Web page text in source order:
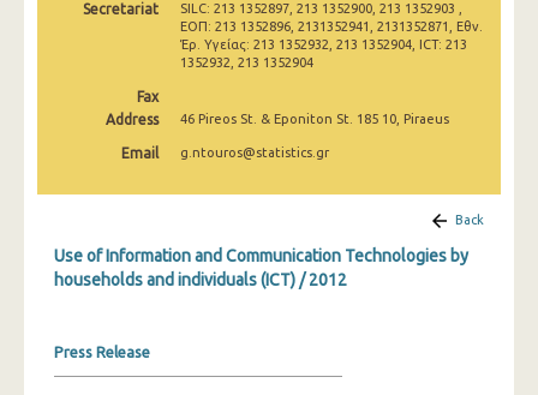
2003
2002
Secretariat
SILC: 213 1352897, 213 1352900, 213 1352903 ,
ΕΟΠ: 213 1352896, 2131352941, 2131352871, Εθν.
Έρ. Υγείας: 213 1352932, 213 1352904, ICT: 213
1352932, 213 1352904
Fax
Address
46 Pireos St. & Eponiton St. 185 10, Piraeus
Email g.ntouros@statistics.gr
Back
Use of Information and Communication Technologies by
households and individuals (ICT) / 2012
Press Release